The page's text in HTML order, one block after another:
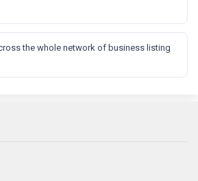
the whole network of business listing